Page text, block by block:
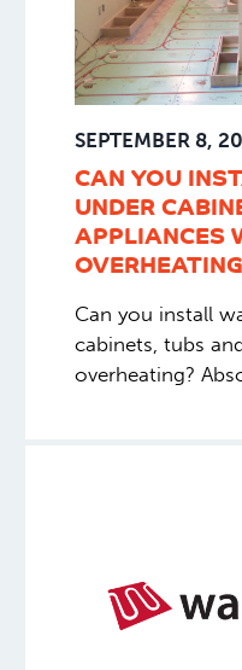
SEPTEMBER 8,
CAN YOU
UNDER
APPLIANCES
Can you install
cabinets, tubs
overheating?
height the same.